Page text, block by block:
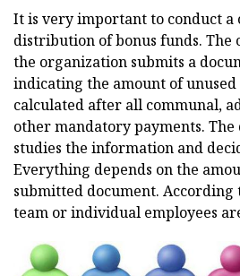
It is very important to conduct a
distribution of bonus funds. The
the organization submits a
indicating the amount of unused
calculated after all communal,
other mandatory payments.
studies the information and
Everything depends on the
submitted document. According
team or individual employees